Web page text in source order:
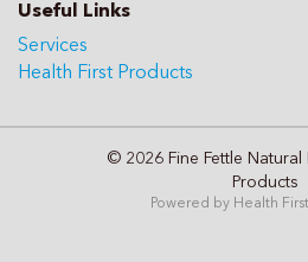
Useful Links
Services
Health First Products
© 2026 Fine Fettle Natural
Products
Powered by Health